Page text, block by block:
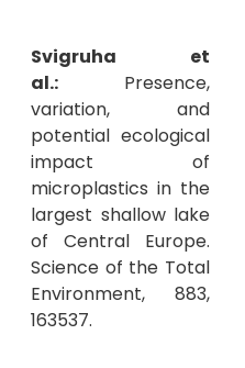
Svigruha et
al.: Presence,
variation, and
potential ecological
impact of
microplastics in the
largest shallow lake
of Central Europe.
Science of the Total
Environment, 883,
163537.